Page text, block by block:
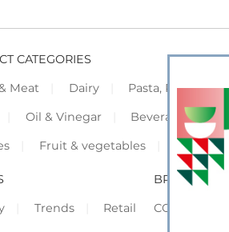
CATEGORIES
Meat
Dairy Pasta, Pizza &
Oil & Vinegar Beverage & Wine
Fruit & vegetables Frozen
Trends Retail
BROWSE
CORPORATE